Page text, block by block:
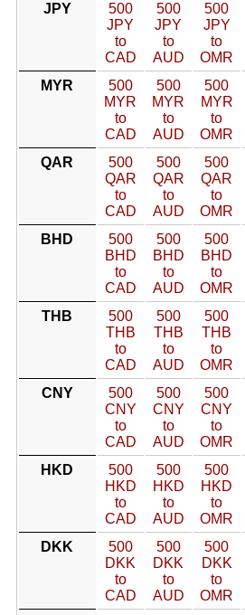
JPY
500
JPY
to
CAD
500
JPY
to
AUD
500
JPY
to
OMR
MYR
500
MYR
to
CAD
500
MYR
to
AUD
500
MYR
to
OMR
QAR
500
QAR
to
CAD
500
QAR
to
AUD
500
QAR
to
OMR
BHD
500
BHD
to
CAD
500
BHD
to
AUD
500
BHD
to
OMR
THB
500
THB
to
CAD
500
THB
to
AUD
500
THB
to
OMR
CNY
500
CNY
to
CAD
500
CNY
to
AUD
500
CNY
to
OMR
HKD
500
HKD
to
CAD
500
HKD
to
AUD
500
HKD
to
OMR
DKK
500
DKK
to
CAD
500
DKK
to
AUD
500
DKK
to
OMR